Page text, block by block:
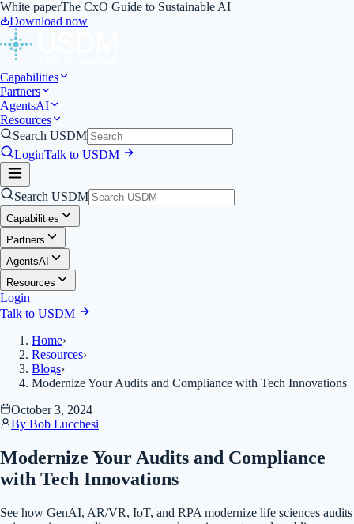
White paperThe CxO Guide to Sustainable AI
Download now
Capabilities
Partners
AgentsAI
Resources
Search USDM
LoginTalk to USDM
Search USDM
Capabilities
Partners
AgentsAI
Resources
Login
Talk to USDM
Home›
Resources›
Blogs›
Modernize Your Audits and Compliance with Tech Innovations
October 3, 2024
By Bob Lucchesi
Modernize Your Audits and Compliance
with Tech Innovations
See how GenAI, AR/VR, IoT, and RPA modernize life sciences audits